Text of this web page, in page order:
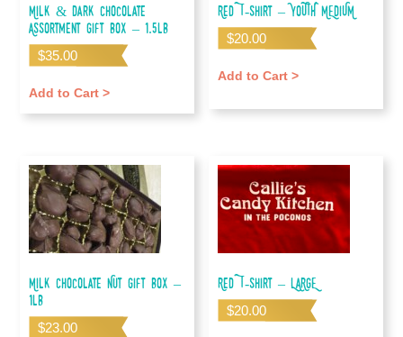
Milk & Dark Chocolate
Assortment Gift Box – 1.5lb
$35.00
Add to Cart >
Red T-shirt – YOUTH MEDIUM
$20.00
Add to Cart >
Milk Chocolate Nut Gift Box –
1lb
$23.00
Red T-shirt – LARGE
$20.00